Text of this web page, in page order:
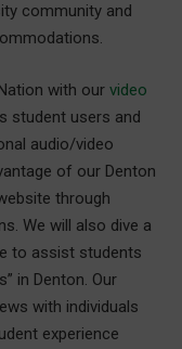
community and
with our video
student users and
audio/video
of our Denton
through
We will also dive a
to assist students
in Denton. Our
with individuals
experience